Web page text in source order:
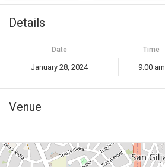
Details
Date Time
January 28, 2024 9:00 am
Venue